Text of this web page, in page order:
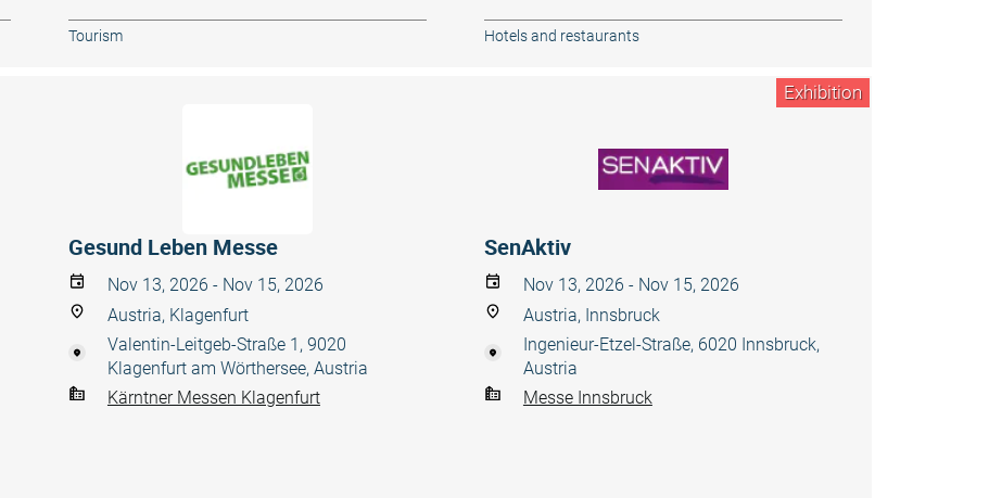
Tourism Hotels and restaurants
Gesund Leben Messe
Nov 13, 2026 - Nov 15, 2026
Austria, Klagenfurt
Valentin-Leitgeb-Straße 1, 9020
Klagenfurt am Wörthersee, Austria
Kärntner Messen Klagenfurt
Exhibition
SenAktiv
Nov 13, 2026 - Nov 15, 2026
Austria, Innsbruck
Ingenieur-Etzel-Straße, 6020 Innsbruck,
Austria
Messe Innsbruck